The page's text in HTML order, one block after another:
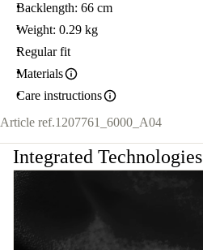
Backlength: 66 cm
Weight: 0.29 kg
Regular fit
Materials
Care instructions
Article ref.1207761_6000_A04
Integrated Technologies